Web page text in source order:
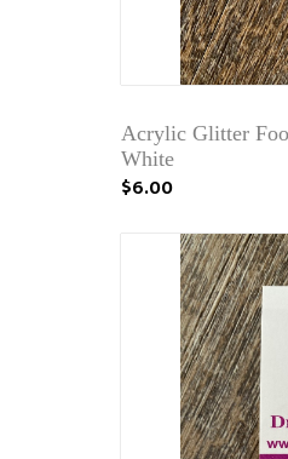
Acrylic Glitter
White
$6.00